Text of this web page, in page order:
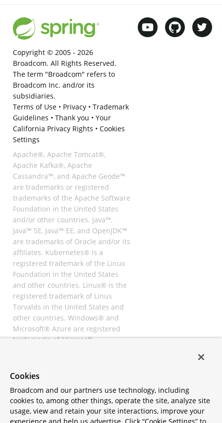
Copyright © 2005 - 2026
Broadcom. All Rights Reserved.
The term "Broadcom" refers to
Broadcom Inc. and/or its
subsidiaries.
Terms of Use• Privacy• Trademark
Guidelines • Thank you • Your
California Privacy Rights • Cookies
Settings
Apache®, Apache Tomcat®,
Apache Kafka®, Apache
Cassandra™, and Apache Geode™
are trademarks or registered
trademarks of the Apache Software
Foundation in the United States
and/or other countries. Java™,
Java™ SE, Java™ EE, and OpenJDK™
are trademarks of Oracle and/or its
affiliates. Kubernetes® is a
registered trademark of the Linux
Foundation in the United States
and other countries. Linux® is the
registered trademark of Linus
Torvalds in the United States and
other countries. Windows® and
Microsoft® Azure are registered
trademarks of Microsoft
registered trademarks of
All other trademarks and
copyrights are property of their
respective owners and are only
Cookies
Broadcom and our partners use technology, including
cookies to, among other things, operate the site, analyze site
usage, view and retain your site interactions, improve your